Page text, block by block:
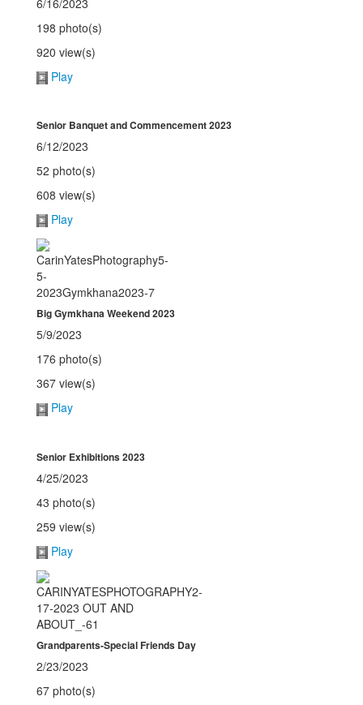
198 photo(s)
920 view(s)
Play
Senior Banquet and Commencement 2023
6/12/2023
52 photo(s)
608 view(s)
Play
Big Gymkhana Weekend 2023
5/9/2023
176 photo(s)
367 view(s)
Play
Senior Exhibitions 2023
4/25/2023
43 photo(s)
259 view(s)
Play
Grandparents-Special Friends Day
2/23/2023
67 photo(s)